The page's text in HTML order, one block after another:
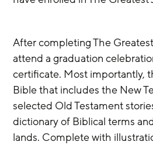
After completing The
attend a graduation
certificate. Most importantly,
Bible that includes the New
selected Old Testament
dictionary of Biblical terms
lands. Complete with